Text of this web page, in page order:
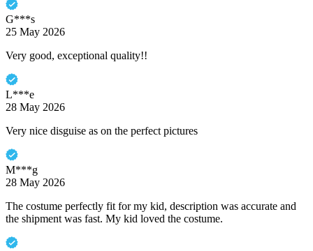
G***s
25 May 2026
Very good, exceptional quality!!
L***e
28 May 2026
Very nice disguise as on the perfect pictures
M***g
28 May 2026
The costume perfectly fit for my kid, description was accurate and
the shipment was fast. My kid loved the costume.